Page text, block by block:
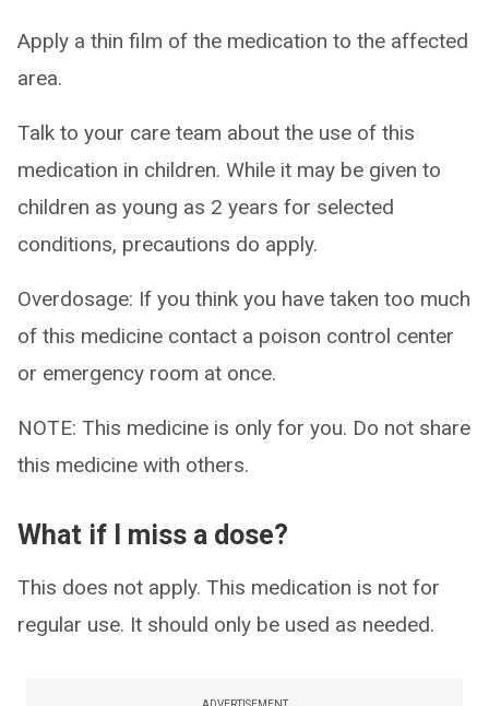
Apply a thin film of the medication to the affected
area.
Talk to your care team about the use of this
medication in children. While it may be given to
children as young as 2 years for selected
conditions, precautions do apply.
Overdosage: If you think you have taken too much
of this medicine contact a poison control center
or emergency room at once.
NOTE: This medicine is only for you. Do not share
this medicine with others.
What if I miss a dose?
This does not apply. This medication is not for
regular use. It should only be used as needed.